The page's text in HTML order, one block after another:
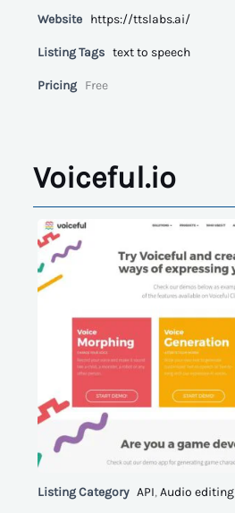
Website https://ttslabs.ai/
Listing Tags text to speech
Pricing Free
Voiceful.io
Listing Category API,Audio editing